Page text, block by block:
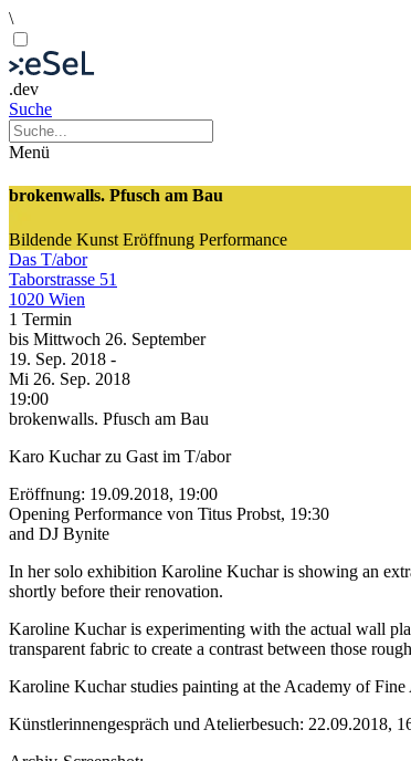
\
.dev
Suche
Menü
brokenwalls. Pfusch am Bau
Bildende Kunst Eröffnung Performance
Das T/abor
Taborstrasse 51
1020 Wien
1 Termin
bis Mittwoch 26. September
19. Sep. 2018 -
Mi 26. Sep. 2018
19:00
brokenwalls. Pfusch am Bau
Karo Kuchar zu Gast im T/abor
Eröffnung: 19.09.2018, 19:00
Opening Performance von Titus Probst, 19:30
and DJ Bynite
In her solo exhibition Karoline Kuchar is showing an
shortly before their renovation.
Karoline Kuchar is experimenting with the actual wall
transparent fabric to create a contrast between those
Karoline Kuchar studies painting at the Academy of
Künstlerinnengespräch und Atelierbesuch: 22.09.2018,